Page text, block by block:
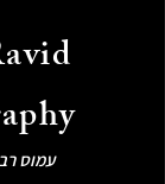
עמוס